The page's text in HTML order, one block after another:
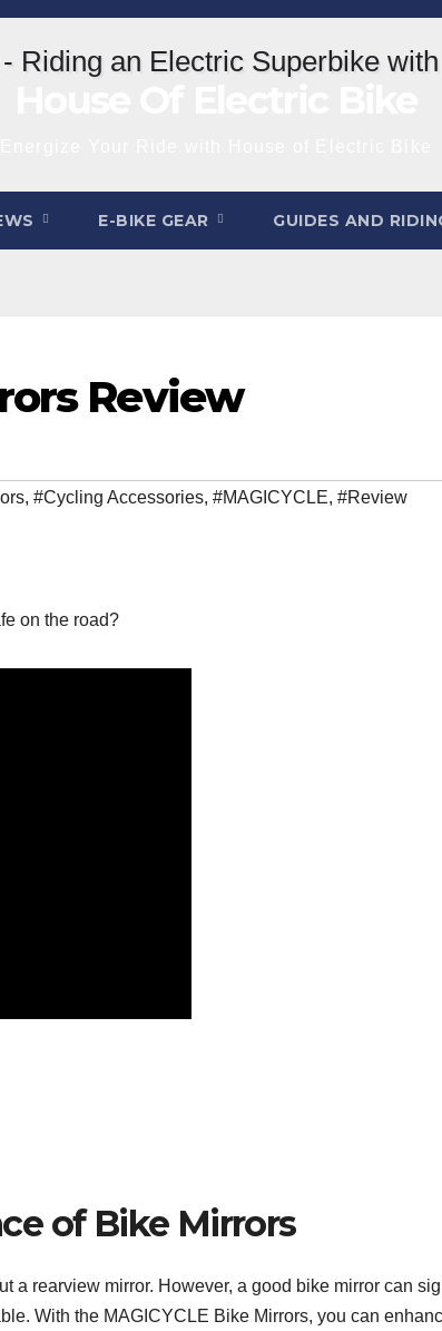
E-BIKE GEAR GUIDES AND
Review
, #Cycling Accessories, #MAGICYCLE, #Review
on the road?
of Bike Mirrors
a rearview mirror. However, a good bike mirror can
With the MAGICYCLE Bike Mirrors, you can